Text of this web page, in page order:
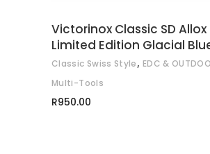
Victorinox Classic SD Allox
Limited Edition Glacial
Classic Swiss Style, EDC &
Multi-Tools
R950.00